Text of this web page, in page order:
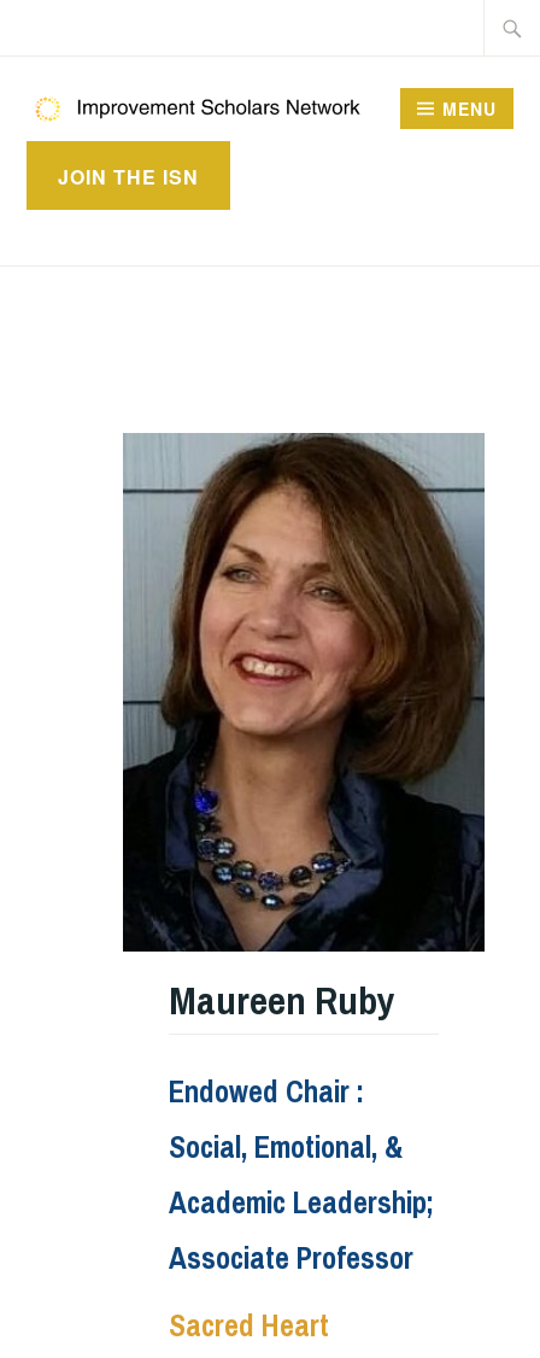
IMPROVEMENT
SCHOLARS
JOIN THE ISN
MENU
Maureen Ruby
Endowed Chair :
Social, Emotional, &
Academic Leadership;
Associate Professor
Sacred Heart